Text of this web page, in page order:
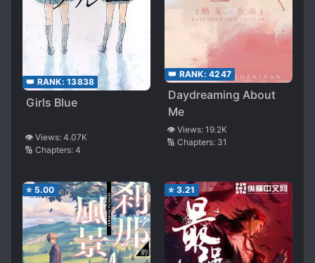
👑 RANK: 13838
Girls Blue
👁️ Views: 4.07K
🔢 Chapters: 4
👑 RANK: 4247
Daydreaming About
Me
👁️ Views: 19.2K
🔢 Chapters: 31
⭐ 5.00 ⭐ 3.21